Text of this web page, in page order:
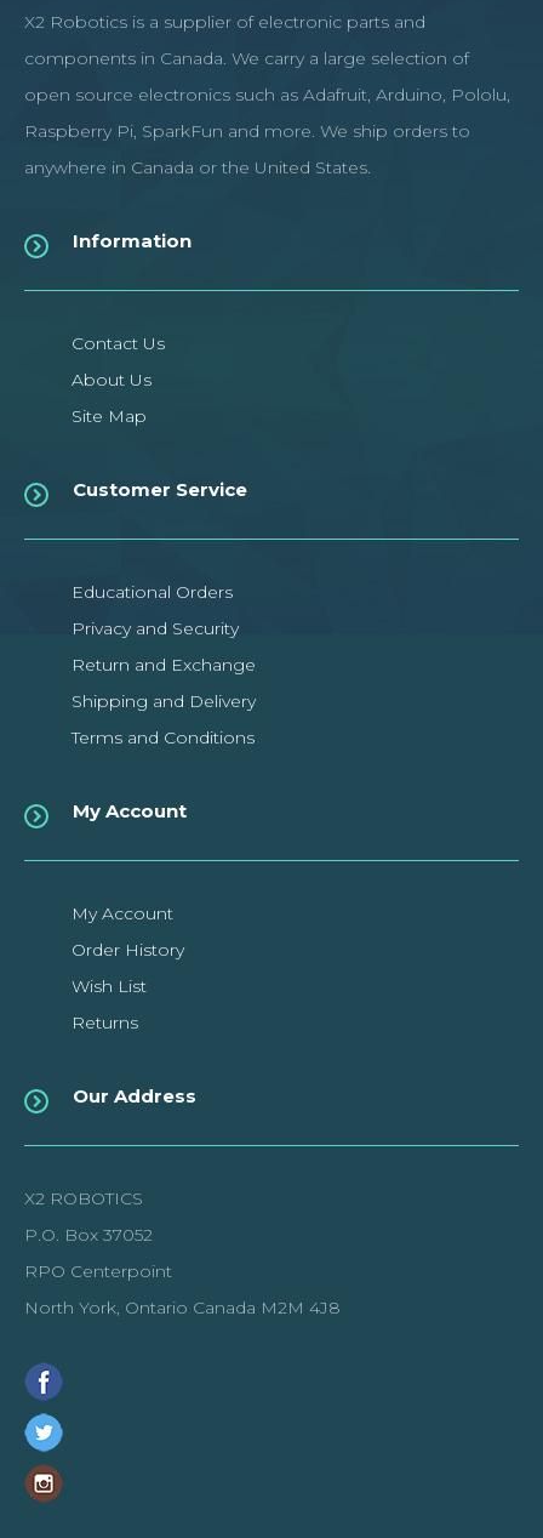
X2 Robotics is a supplier of electronic parts and
components in Canada. We carry a large selection of
open source electronics such as Adafruit, Arduino, Pololu,
Raspberry Pi, SparkFun and more. We ship orders to
anywhere in Canada or the United States.
Information
Contact Us
About Us
Site Map
Customer Service
Educational Orders
Privacy and Security
Return and Exchange
Shipping and Delivery
Terms and Conditions
My Account
My Account
Order History
Wish List
Returns
Our Address
X2 ROBOTICS
P.O. Box 37052
RPO Centerpoint
North York, Ontario Canada M2M 4J8